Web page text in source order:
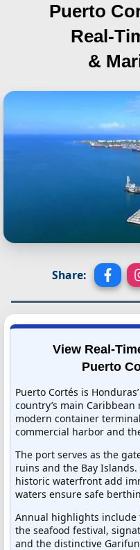
Puerto
Real-
&
Share:
View Real-
Puerto
Puerto Cortés is
country’s main
modern container
commercial harbor and
The port serves as the
ruins and the Bay
historic waterfront add
waters ensure safe
Annual highlights include
the seafood festival,
and the distinctive